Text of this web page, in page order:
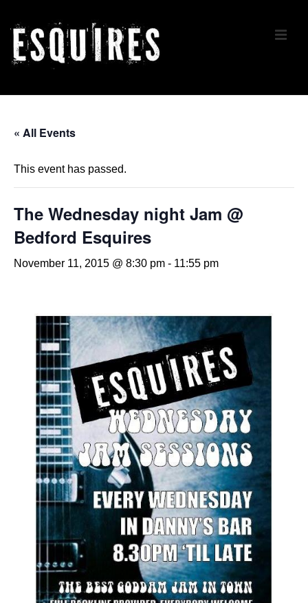
Skip
Main
Navigation
« All Events
This event has passed.
The Wednesday night Jam @
Bedford Esquires
November 11, 2015 @ 8:30 pm - 11:55 pm